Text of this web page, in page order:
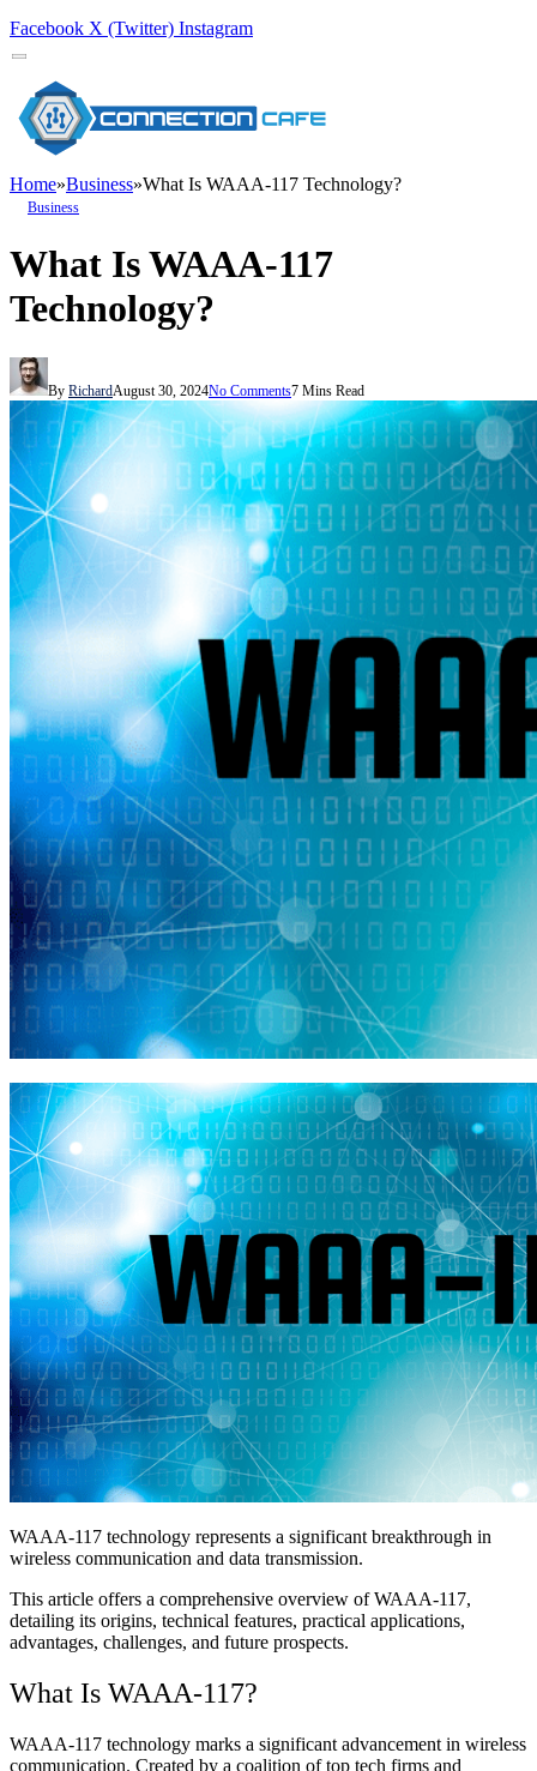
Facebook X (Twitter) Instagram
Home»Business»What Is WAAA-117 Technology?
Business
What Is WAAA-117
Technology?
By RichardAugust 30, 2024No Comments7 Mins Read
WAAA-117 technology represents a significant breakthrough in
wireless communication and data transmission.
This article offers a comprehensive overview of WAAA-117,
detailing its origins, technical features, practical applications,
advantages, challenges, and future prospects.
What Is WAAA-117?
WAAA-117 technology marks a significant advancement in wireless
communication. Created by a coalition of top tech firms and